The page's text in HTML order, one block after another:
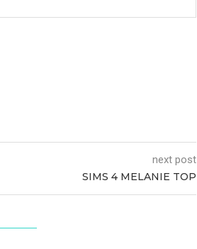
next post
SIMS 4 MELANIE TOP